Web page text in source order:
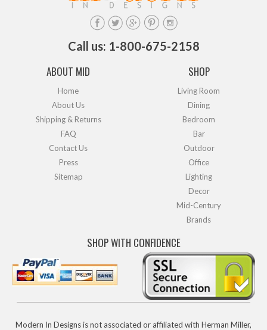
Call us: 1-800-675-2158
ABOUT MID
Home
About Us
Shipping & Returns
FAQ
Contact Us
Press
Sitemap
SHOP
Living Room
Dining
Bedroom
Bar
Outdoor
Office
Lighting
Decor
Mid-Century
Brands
SHOP WITH CONFIDENCE
Modern In Designs is not associated or affiliated with Herman Miller,